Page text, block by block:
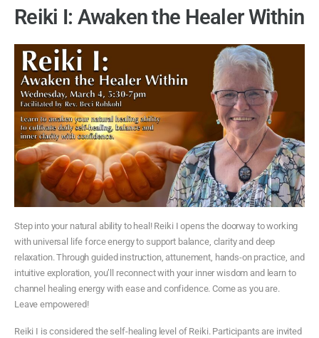
Reiki I: Awaken the Healer Within
Step into your natural ability to heal! Reiki I opens the doorway to working
with universal life force energy to support balance, clarity and deep
relaxation. Through guided instruction, attunement, hands-on practice, and
intuitive exploration, you’ll reconnect with your inner wisdom and learn to
channel healing energy with ease and confidence. Come as you are.
Leave empowered!
Reiki I is considered the self-healing level of Reiki. Participants are invited